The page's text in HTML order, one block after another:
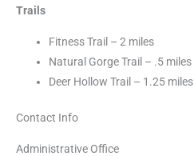
Trails
Fitness Trail – 2 miles
Natural Gorge Trail – .5 miles
Deer Hollow Trail – 1.25 miles
Contact Info
Administrative Office